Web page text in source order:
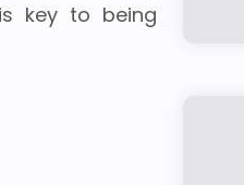
key to being